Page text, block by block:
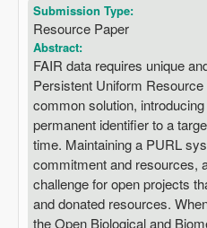
Submission Type:
Resource Paper
Abstract:
FAIR data requires unique
Persistent Uniform
common solution,
permanent identifier to a
time. Maintaining a PURL
commitment and resources,
challenge for open projects
and donated resources.
the Open Biological and